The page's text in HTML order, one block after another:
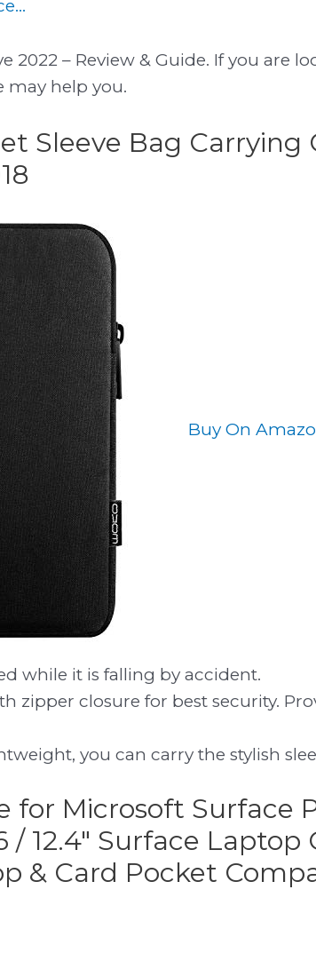
2022 – Review & Guide. If you are
may help you.
Sleeve Bag Carrying
Buy On
while it is falling by accident.
zipper closure for best security.
you can carry the stylish
for Microsoft Surface
/ 12.4″ Surface Laptop
& Card Pocket